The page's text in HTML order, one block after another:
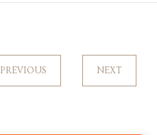
PREVIOUS NEXT